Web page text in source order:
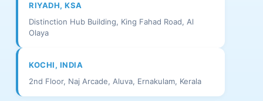
RIYADH, KSA
Distinction Hub Building, King Fahad Road, Al
Olaya
KOCHI, INDIA
2nd Floor, Naj Arcade, Aluva, Ernakulam, Kerala